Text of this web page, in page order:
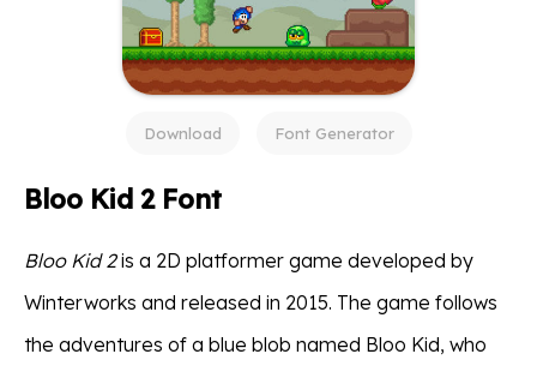
Download Font Generator
Bloo Kid 2 Font
Bloo Kid 2is a 2D platformer game developed by
Winterworks and released in 2015. The game follows
the adventures of a blue blob named Bloo Kid, who